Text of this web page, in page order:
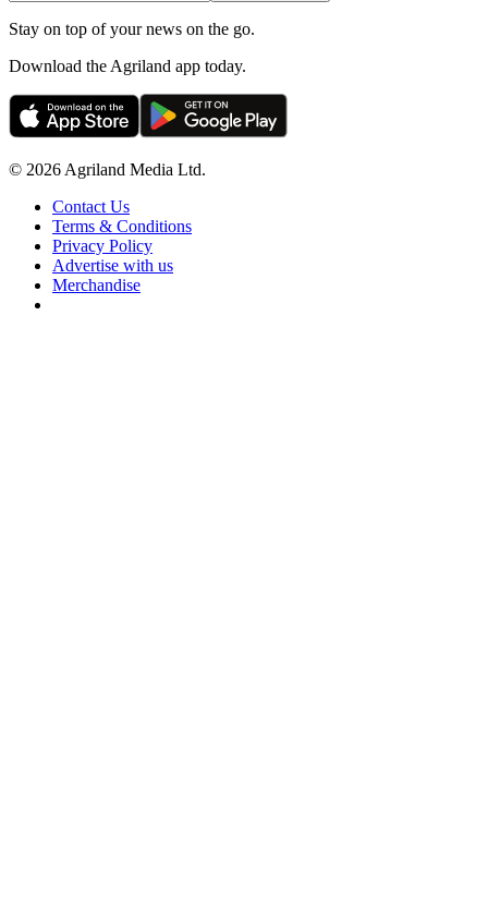
Stay on top of your news on the go.
Download the Agriland app today.
© 2026 Agriland Media Ltd.
Contact Us
Terms & Conditions
Privacy Policy
Advertise with us
Merchandise